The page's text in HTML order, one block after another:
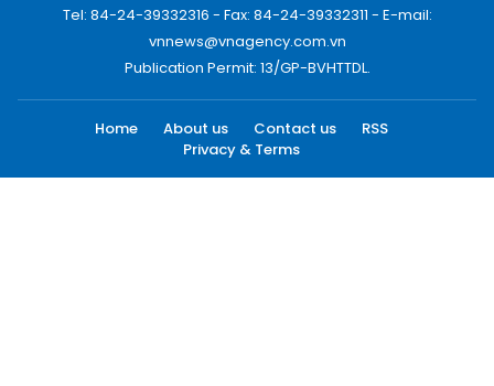
Tel: 84-24-39332316 - Fax: 84-24-39332311 - E-mail:
vnnews@vnagency.com.vn
Publication Permit: 13/GP-BVHTTDL.
Home About us Contact us
RSS
Privacy & Terms